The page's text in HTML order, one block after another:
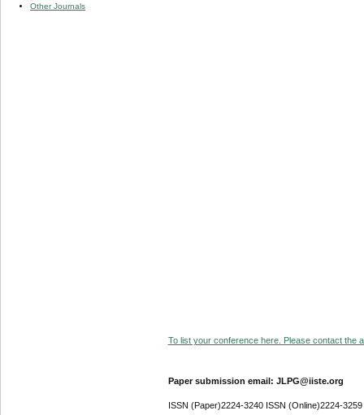
Other Journals
To list your conference here. Please contact the
Paper submission email: JLPG@iiste.org
ISSN (Paper)2224-3240 ISSN (Online)2224-3259